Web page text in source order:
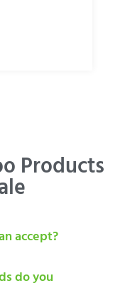
Products
accept?
do you